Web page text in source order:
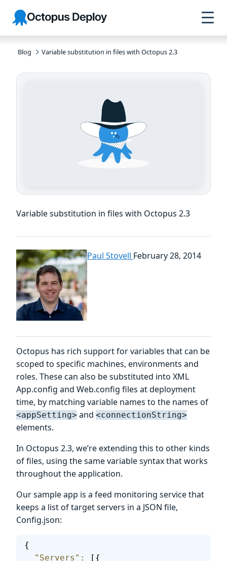
Skip to
navigation
Skip to
main
content
Skip to
footer
Octopus
Deploy
Blog Variable substitution in files with Octopus 2.3
Variable substitution in files with Octopus 2.3
Paul Stovell February 28, 2014
Octopus has rich support for variables that can be
scoped to specific machines, environments and
roles. These can also be substituted into XML
App.config and Web.config files at deployment
time, by matching variable names to the names of
<appSetting> and <connectionString>
elements.
In Octopus 2.3, we’re extending this to other kinds
of files, using the same variable syntax that works
throughout the application.
Our sample app is a feed monitoring service that
keeps a list of target servers in a JSON file,
Config.json:
{
  "Servers"
:
[{